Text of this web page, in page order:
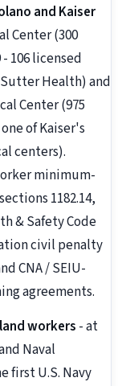
and Kaiser
Center (300
106 licensed
Sutter Health) and
Center (975
of Kaiser's
centers).
minimum-
1182.14,
& Safety Code
civil penalty
CNA / SEIU-
agreements.
workers - at
Naval
first U.S. Navy